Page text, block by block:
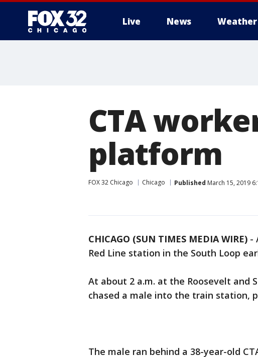
Live News Weather
CTA
platform
FOX 32 Chicago Chicago Published March 15, 2019
CHICAGO (SUN TIMES MEDIA WIRE) -
Red Line station in the South Loop
At about 2 a.m. at the Roosevelt and
chased a male into the train station,
The male ran behind a 38-year-old